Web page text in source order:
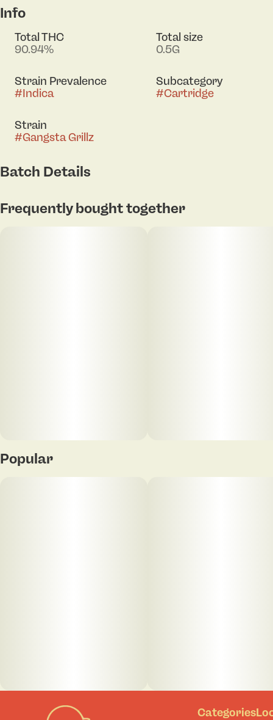
Info
Total THC
90.94%
Total size
0.5G
Strain Prevalence
#Indica
Subcategory
#Cartridge
Strain
#Gangsta Grillz
Batch Details
Frequently bought together
Popular
Categories